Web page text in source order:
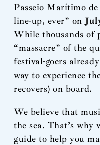
Passeio Marítimo de
line-up, ever” on
While thousands of
“massacre” of the
festival-goers
way to experience
recovers) on board.
We believe that
the sea. That’s why
guide to help you